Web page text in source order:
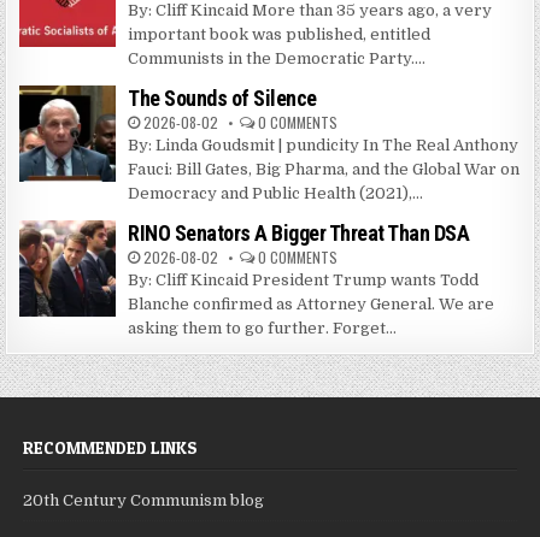
By: Cliff Kincaid More than 35 years ago, a very
important book was published, entitled
Communists in the Democratic Party....
The Sounds of Silence
2026-08-02 0 COMMENTS
By: Linda Goudsmit | pundicity In The Real Anthony
Fauci: Bill Gates, Big Pharma, and the Global War on
Democracy and Public Health (2021),...
RINO Senators A Bigger Threat Than DSA
2026-08-02 0 COMMENTS
By: Cliff Kincaid President Trump wants Todd
Blanche confirmed as Attorney General. We are
asking them to go further. Forget...
RECOMMENDED LINKS
20th Century Communism blog